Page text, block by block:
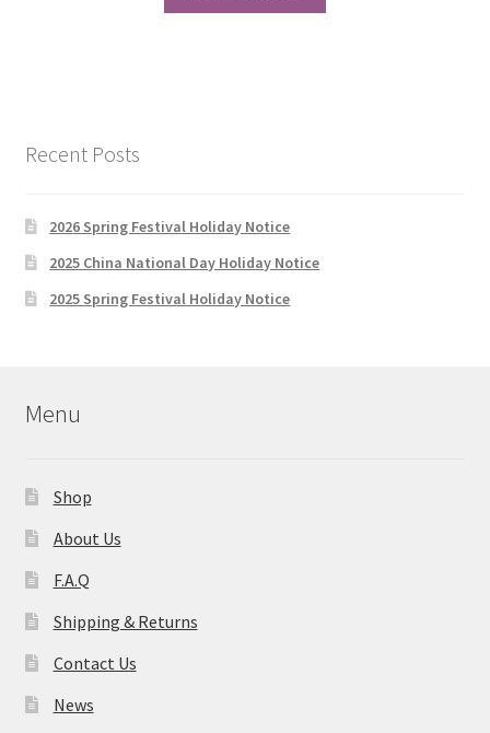
through
Recent Posts
2026 Spring Festival Holiday Notice
2025 China National Day Holiday Notice
2025 Spring Festival Holiday Notice
Menu
Shop
About Us
F.A.Q
Shipping & Returns
Contact Us
News